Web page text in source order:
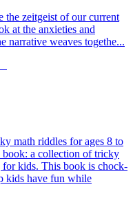
the zeitgeist of our current
at the anxieties and
narrative weaves togethe...
math riddles for ages 8 to
book: a collection of tricky
for kids. This book is chock-
kids have fun while